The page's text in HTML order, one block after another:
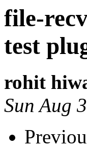
file-
test
rohit
Sun Aug